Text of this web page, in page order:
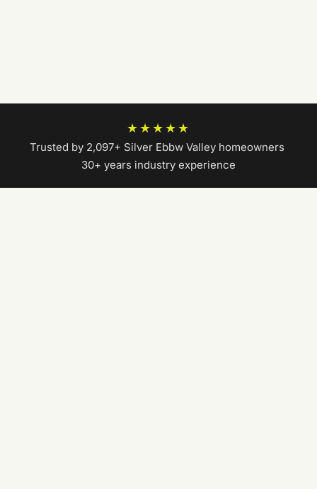
★★★★★
Trusted by 2,097+ Silver Ebbw Valley homeowners|
30+ years industry experience